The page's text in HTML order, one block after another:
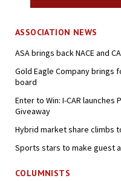
ASSOCIATION NEWS
ASA brings back NACE and
Gold Eagle Company brings
board
Enter to Win: I-CAR launches
Giveaway
Hybrid market share climbs
Sports stars to make guest
COLUMNISTS